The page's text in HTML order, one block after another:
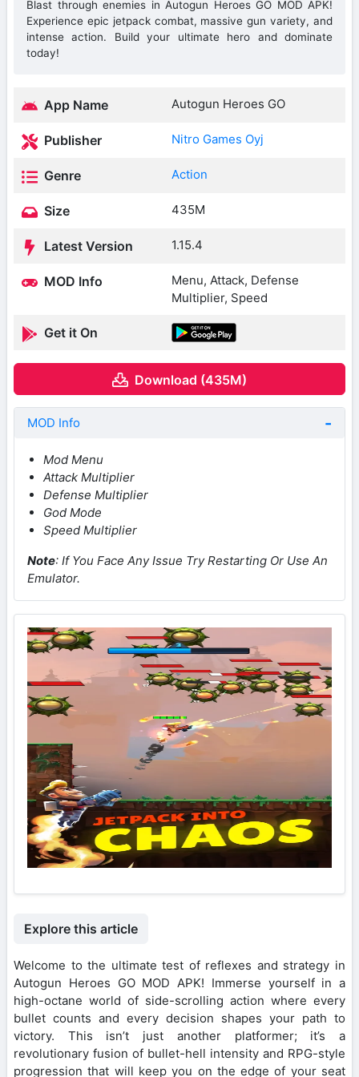
Blast through enemies in Autogun Heroes GO MOD APK!
Experience epic jetpack combat, massive gun variety, and
intense action. Build your ultimate hero and dominate
today!
App Name Autogun Heroes GO
Publisher Nitro Games Oyj
Genre Action
Size 435M
Latest Version 1.15.4
MOD Info
Menu, Attack, Defense
Multiplier, Speed
Get it On
Download (435M)
MOD Info
Mod Menu
Attack Multiplier
Defense Multiplier
God Mode
Speed Multiplier
Note: If You Face Any Issue Try Restarting Or Use An
Emulator.
Explore this article
Welcome to the ultimate test of reflexes and strategy in
Autogun Heroes GO MOD APK! Immerse yourself in a
high-octane world of side-scrolling action where every
bullet counts and every decision shapes your path to
victory. This isn’t just another platformer; it’s a
revolutionary fusion of bullet-hell intensity and RPG-style
progression that will keep you on the edge of your seat